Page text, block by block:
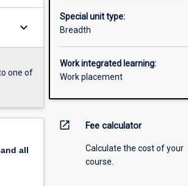
keyboard_arrow_down
one of
all
Special unit type:
Breadth
Work integrated learning:
Work placement
open_in_new Fee calculator
Calculate the cost of your
course.